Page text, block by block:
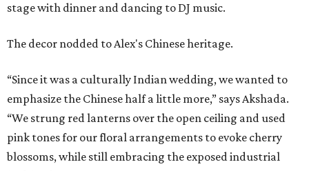
stage with dinner and dancing to DJ music.
The decor nodded to Alex's Chinese heritage.
“Since it was a culturally Indian wedding, we wanted to
emphasize the Chinese half a little more,” says Akshada.
“We strung red lanterns over the open ceiling and used
pink tones for our floral arrangements to evoke cherry
blossoms, while still embracing the exposed industrial